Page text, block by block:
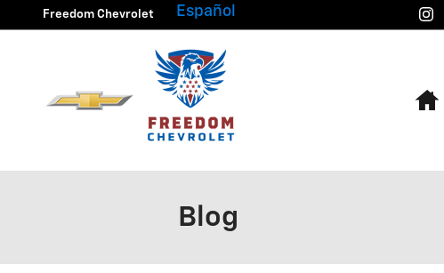
Skip to main content
Freedom Chevrolet Español
Blog